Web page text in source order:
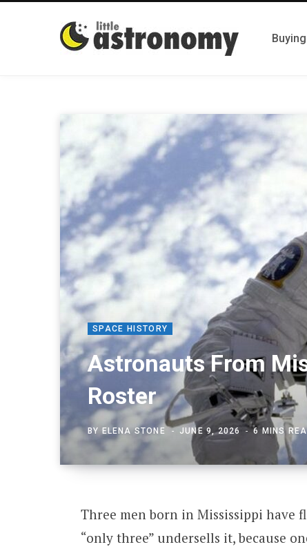
SPACE HISTORY
Astronauts From
Roster
BY ELENA STONE JUNE 9, 2026 6 MINS
Three men born in Mississippi have
“only three” undersells it, because